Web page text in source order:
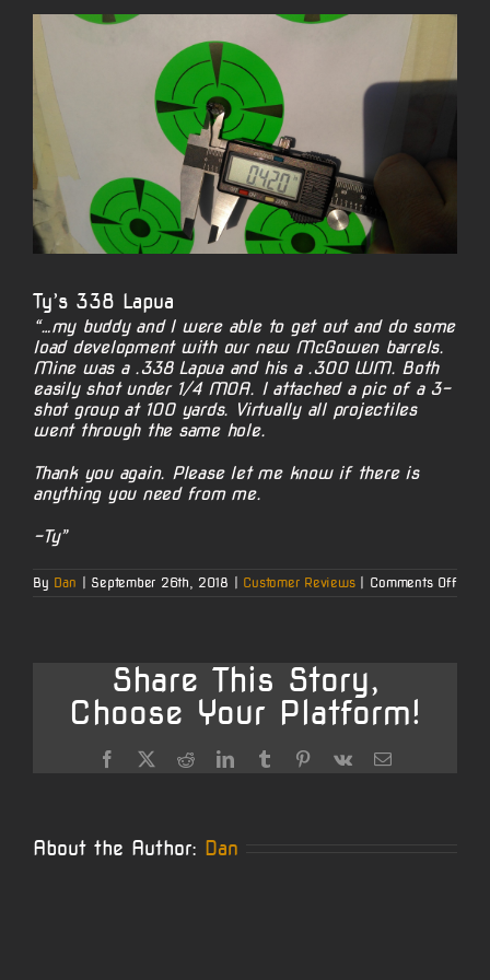
View
Larger
Image
Ty’s 338 Lapua
“…my buddy and I were able to get out and do some
load development with our new McGowen barrels.
Mine was a .338 Lapua and his a .300 WM. Both
easily shot under 1/4 MOA. I attached a pic of a 3-
shot group at 100 yards. Virtually all projectiles
went through the same hole.
Thank you again. Please let me know if there is
anything you need from me.
-Ty”
By Dan | September 26th, 2018 | Customer Reviews | Comments Offon
Share This Story,
Choose Your Platform!
Facebook
X RedditLinkedInTumblr PinterestVk Email
About the Author: Dan